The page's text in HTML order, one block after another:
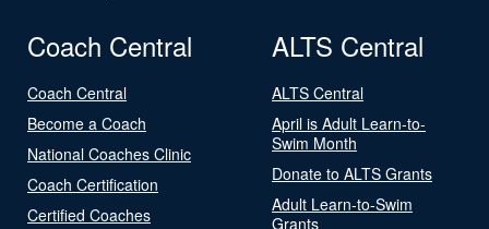
Coach Central
Coach Central
Become a Coach
National Coaches Clinic
Coach Certification
Certified Coaches
ALTS Central
ALTS Central
April is Adult Learn-to-
Swim Month
Donate to ALTS Grants
Adult Learn-to-Swim
Grants